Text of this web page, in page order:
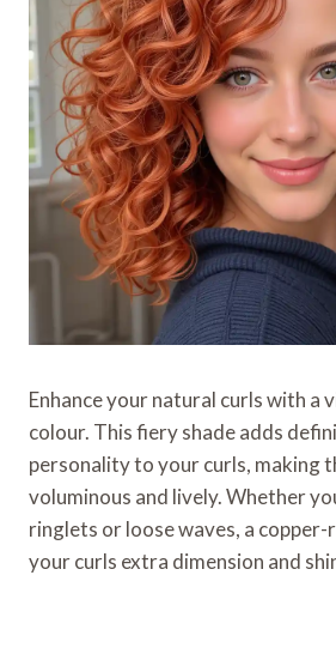
Enhance your natural curls with a
colour. This fiery shade adds
personality to your curls, making
voluminous and lively. Whether
ringlets or loose waves, a copper-
your curls extra dimension and